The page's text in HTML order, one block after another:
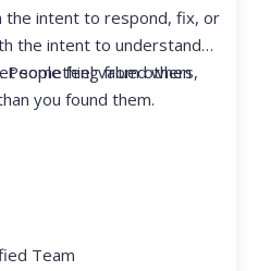
the intent to respond, fix, or
the intent to understand
People feel valued when
something from others,
you found them.
Team